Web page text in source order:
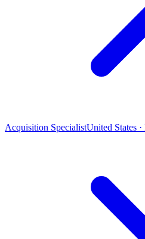
Acquisition SpecialistUnited States